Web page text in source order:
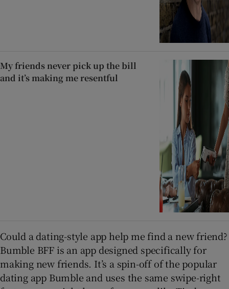
My friends never pick up the bill
and it’s making me resentful
Could a dating-style app help me find a new friend?
Bumble BFF is an app designed specifically for
making new friends. It’s a spin-off of the popular
dating app Bumble and uses the same swipe-right